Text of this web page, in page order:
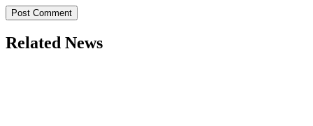
Related News